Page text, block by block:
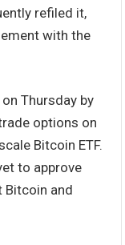
refiled it,
with the
Thursday by
options on
Bitcoin ETF.
to approve
and